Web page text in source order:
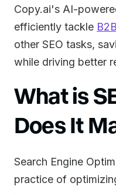
Copy.ai's AI-
efficiently tackle
other SEO tasks,
while driving better
What is
Does It
Search Engine
practice of